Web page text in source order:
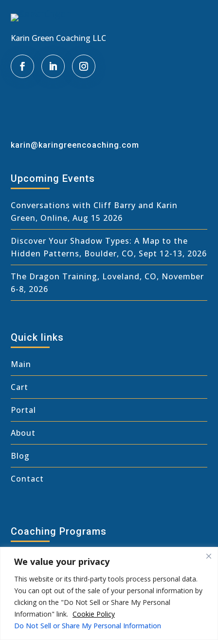
We value your privacy
This website or its third-party tools process personal data.
You can opt out of the sale of your personal information by
clicking on the "Do Not Sell or Share My Personal
Information" link. Cookie Policy
Do Not Sell or Share My Personal Information
Karin Green Coaching LLC
karin@karingreencoaching.com
Upcoming Events
Conversations with Cliff Barry and Karin
Green, Online, Aug 15 2026
Discover Your Shadow Types: A Map to the
Hidden Patterns, Boulder, CO, Sept 12-13, 2026
The Dragon Training, Loveland, CO, November
6-8, 2026
Quick links
Main
Cart
Portal
About
Blog
Contact
Coaching Programs
Shadow Wisdom Coaching Program
Group Coaching
Personal Breakthrough Session
Shadow Types Survey